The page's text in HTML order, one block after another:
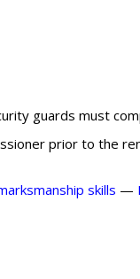
guards must
prior to the
skills —